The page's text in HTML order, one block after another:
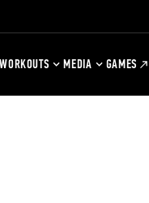
WORKOUTS MEDIA GAMES